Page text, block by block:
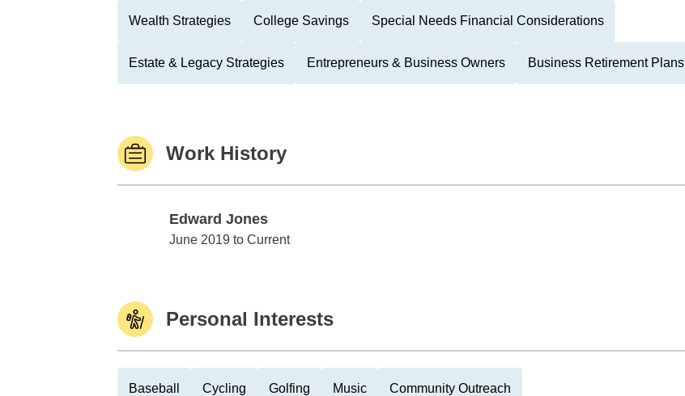
Wealth Strategies College Savings Special Needs Financial Considerations
Estate & Legacy Strategies Entrepreneurs & Business Owners Business Retirement Plans
Work History
Edward Jones
Edward Jones
June 2019 to Current
Personal Interests
Baseball Cycling Golfing Music Community Outreach